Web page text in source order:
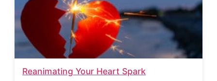
Reanimating Your Heart Spark